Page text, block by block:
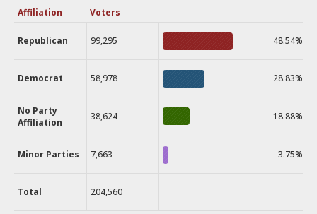
Affiliation Voters
Republican 99,295 48.54%
Democrat 58,978 28.83%
No Party
Affiliation
38,624 18.88%
Minor Parties 7,663 3.75%
Total 204,560